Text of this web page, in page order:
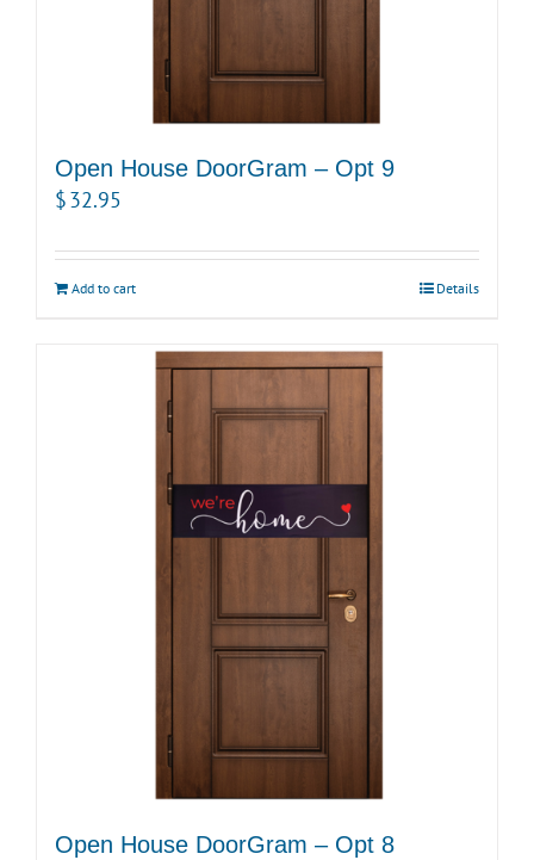
Open House DoorGram – Opt 9
$32.95
Add to cart Details
Open House DoorGram – Opt 8